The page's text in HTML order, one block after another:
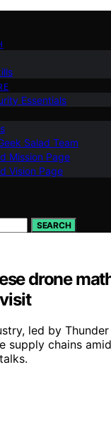
Essentials
Salad Team
Mission Page
Vision Page
SEARCH
drone
led by
supply chains